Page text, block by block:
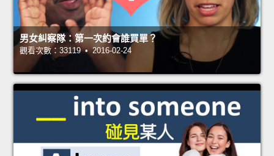
男女糾察隊：第一次約會誰買單？
觀看次數：33119 • 2016-02-24